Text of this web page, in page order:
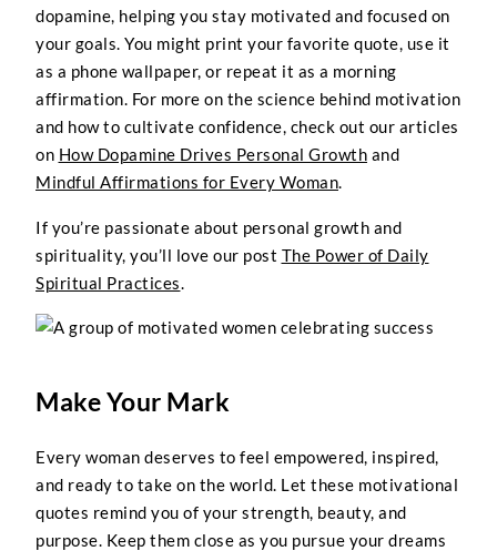
dopamine, helping you stay motivated and focused on
your goals. You might print your favorite quote, use it
as a phone wallpaper, or repeat it as a morning
affirmation. For more on the science behind motivation
and how to cultivate confidence, check out our articles
on How Dopamine Drives Personal Growth and
Mindful Affirmations for Every Woman.
If you’re passionate about personal growth and
spirituality, you’ll love our post The Power of Daily
Spiritual Practices.
Make Your Mark
Every woman deserves to feel empowered, inspired,
and ready to take on the world. Let these motivational
quotes remind you of your strength, beauty, and
purpose. Keep them close as you pursue your dreams